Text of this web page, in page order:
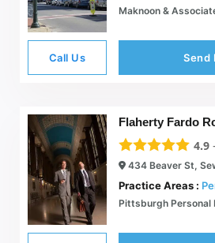
Maknoon &
Call Us Send
Flaherty Fardo
4.9
434 Beaver St,
Practice Areas :